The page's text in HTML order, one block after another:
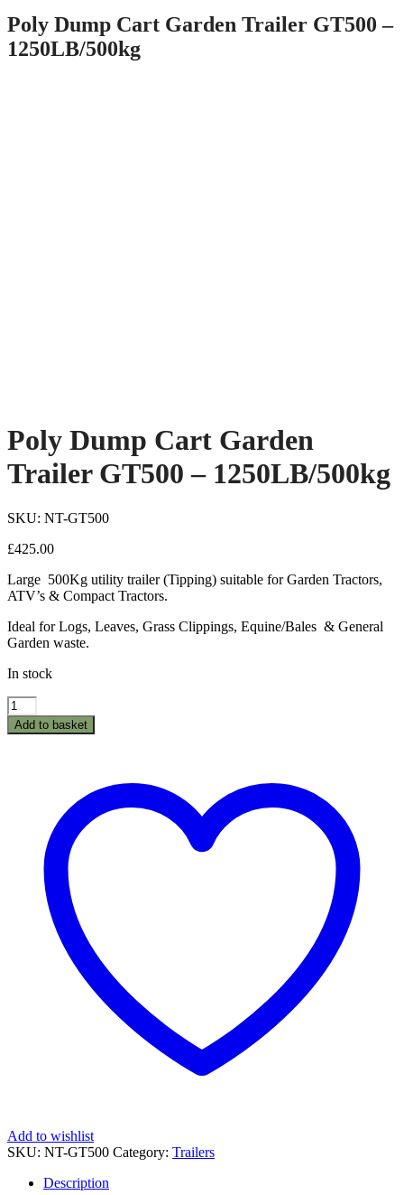
Poly Dump Cart Garden Trailer GT500 –
1250LB/500kg
Poly Dump Cart Garden
Trailer GT500 – 1250LB/500kg
SKU: NT-GT500
£425.00
Large 500Kg utility trailer (Tipping) suitable for Garden Tractors,
ATV’s & Compact Tractors.
Ideal for Logs, Leaves, Grass Clippings, Equine/Bales & General
Garden waste.
In stock
Poly
Dump
Cart
1250LB/500kg
quantity
Add to basket
Add to wishlist
SKU: NT-GT500 Category: Trailers
Description